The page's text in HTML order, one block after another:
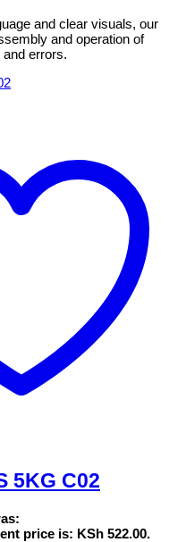
and clear visuals, our
and operation of
errors.
5KG C02
price is: KSh 522.00.